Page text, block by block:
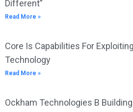
Different”
Read More »
Core Is Capabilities For
Technology
Read More »
Ockham Technologies B